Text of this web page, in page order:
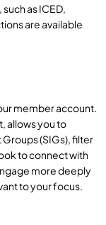
as ICED,
are available
member account.
allows you to
(SIGs), filter
to connect with
more deeply
to your focus.